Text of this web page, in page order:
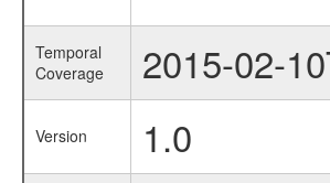
Temporal
Coverage
2015-02-
Version 1.0